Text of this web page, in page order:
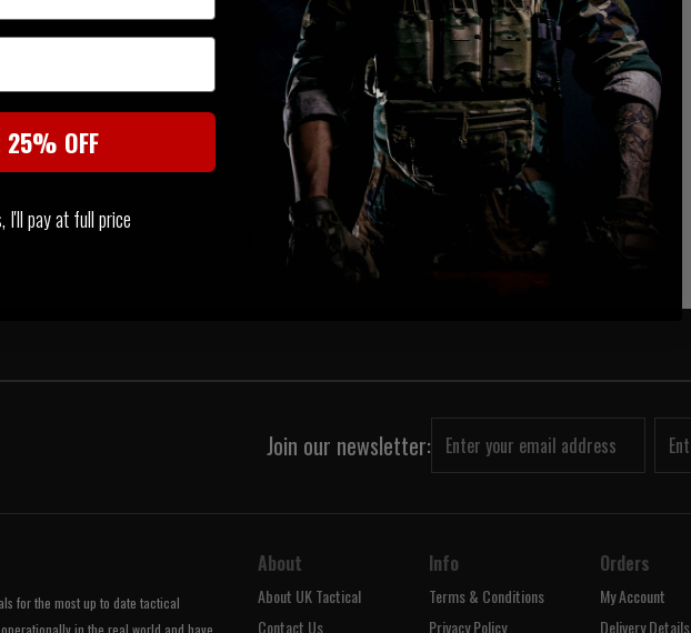
Join our newsletter:
for the most up to date tactical
in the real world and have
About
About UK Tactical
Contact Us
Info
Terms & Conditions
Privacy Policy
Orders
My Account
Delivery Details
25% OFF
I'll pay at full price